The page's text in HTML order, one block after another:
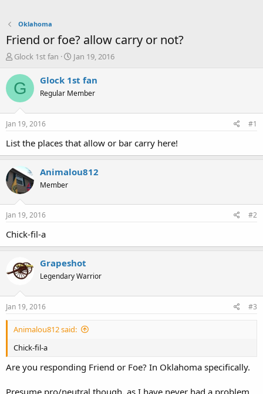
Oklahoma
Friend or foe? allow carry or not?
T
r
e
a
t
a
e
r
Glock 1st fan
S
a
t
e
Jan 19, 2016
G Glock 1st fan
Regular Member
Jan 19, 2016 #1
List the places that allow or bar carry here!
Animalou812
Member
Jan 19, 2016 #2
Chick-fil-a
Grapeshot
Legendary Warrior
Jan 19, 2016 #3
Animalou812 said:
Chick-fil-a
Are you responding Friend or Foe? In Oklahoma specifically.
Presume pro/neutral though, as I have never had a problem